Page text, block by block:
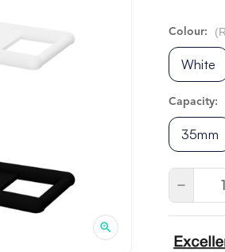
Colour:
White
Capacity:
35mm
Decrease
of